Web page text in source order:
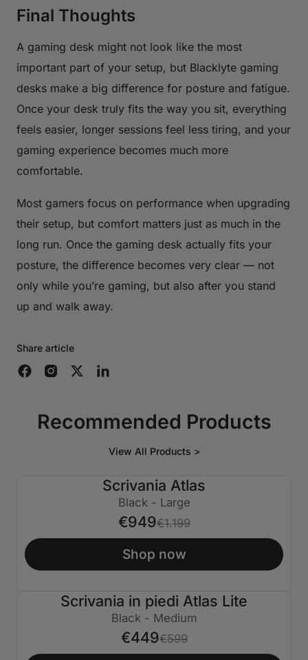
Final Thoughts
A gaming desk might not look like the most
important part of your setup, but Blacklyte gaming
desks make a big difference for posture and fatigue.
Once your desk truly fits the way you sit, everything
feels easier, longer sessions feel less tiring, and your
gaming experience becomes much more
comfortable.
Most gamers focus on performance when upgrading
their setup, but comfort matters just as much in the
long run. Once the gaming desk actually fits your
posture, the difference becomes very clear — not
only while you’re gaming, but also after you stand
up and walk away.
Share article
Recommended Products
View All Products >
€250 SPENTO
Scrivania Atlas
Black - Large
€949€1.199
Shop now
€150 SPENTO
Scrivania in piedi Atlas Lite
Black - Medium
€449€599